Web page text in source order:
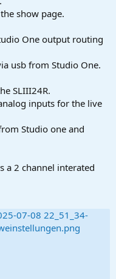
show page.
One output routing
usb from Studio One.
SLIII24R.
inputs for the live
Studio one and
a 2 channel interated